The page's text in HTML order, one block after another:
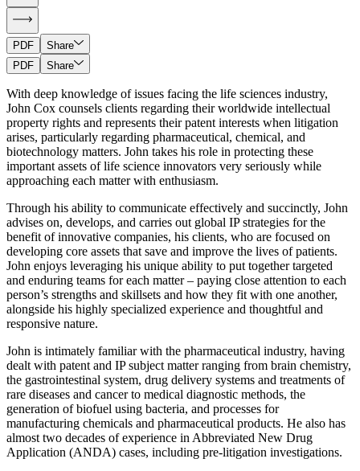
PDF
Share
PDF
Share
With deep knowledge of issues facing the life sciences industry,
John Cox counsels clients regarding their worldwide intellectual
property rights and represents their patent interests when litigation
arises, particularly regarding pharmaceutical, chemical, and
biotechnology matters. John takes his role in protecting these
important assets of life science innovators very seriously while
approaching each matter with enthusiasm.
Through his ability to communicate effectively and succinctly, John
advises on, develops, and carries out global IP strategies for the
benefit of innovative companies, his clients, who are focused on
developing core assets that save and improve the lives of patients.
John enjoys leveraging his unique ability to put together targeted
and enduring teams for each matter – paying close attention to each
person’s strengths and skillsets and how they fit with one another,
alongside his highly specialized experience and thoughtful and
responsive nature.
John is intimately familiar with the pharmaceutical industry, having
dealt with patent and IP subject matter ranging from brain chemistry,
the gastrointestinal system, drug delivery systems and treatments of
rare diseases and cancer to medical diagnostic methods, the
generation of biofuel using bacteria, and processes for
manufacturing chemicals and pharmaceutical products. He also has
almost two decades of experience in Abbreviated New Drug
Application (ANDA) cases, including pre-litigation investigations.